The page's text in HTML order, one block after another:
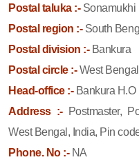
Postal taluka :-Sonamukhi
Postal region :-South
Postal division :-Bankura
Postal circle :-West Bengal
Head-office :-Bankura H.O
Address :- Postmaster,
West Bengal, India, Pin
Phone. No :-NA